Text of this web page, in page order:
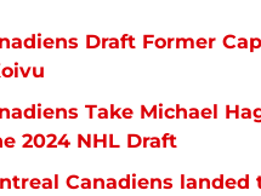
Draft Former
Take Michael
2024 NHL Draft
Canadiens landed